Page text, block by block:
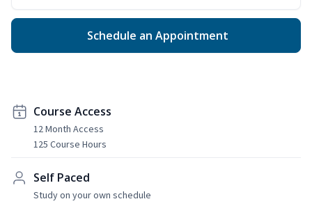
Schedule an Appointment
Course Access
12 Month Access
125 Course Hours
Self Paced
Study on your own schedule